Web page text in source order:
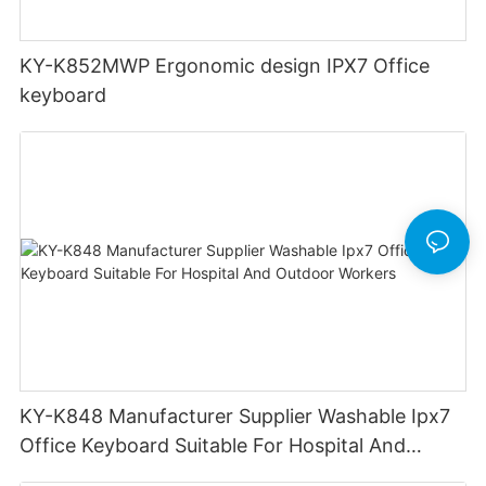
KY-K852MWP Ergonomic design IPX7 Office
keyboard
KY-K848 Manufacturer Supplier Washable Ipx7
Office Keyboard Suitable For Hospital And